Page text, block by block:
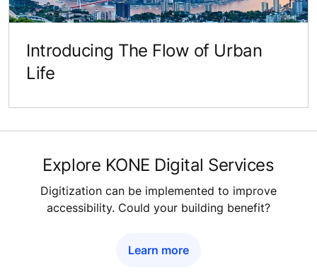
Introducing The Flow of Urban
Life
Explore KONE Digital Services
Digitization can be implemented to improve
accessibility. Could your building benefit?
Learn more